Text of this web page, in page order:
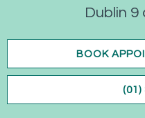
Dublin 9
BOOK
(01)